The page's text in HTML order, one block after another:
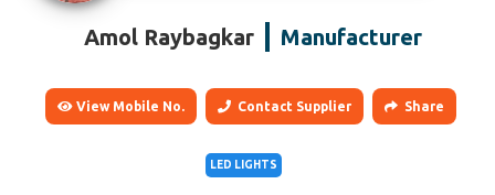
Amol Raybagkar Manufacturer
View Mobile No. Contact Supplier Share
LED LIGHTS